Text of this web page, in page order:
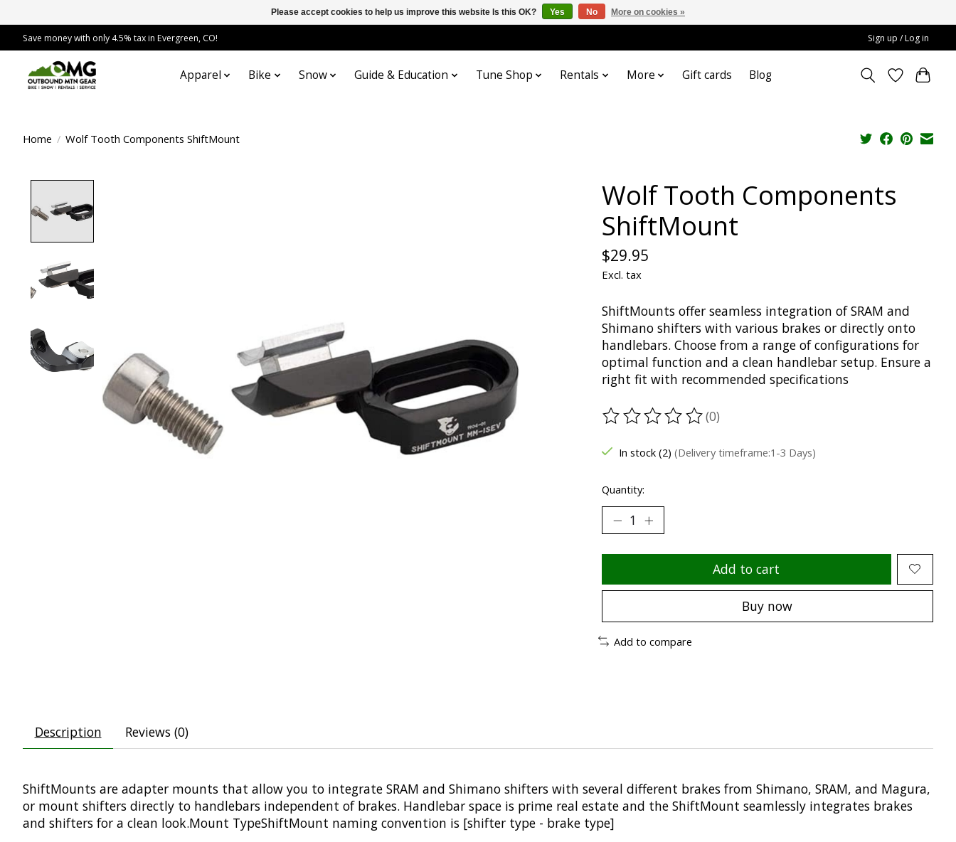
Save money with only 4.5% tax in Evergreen, CO! Sign up / Log in
Apparel Bike Snow Guide & Education Tune Shop Rentals More Gift cards Blog
Home / Wolf Tooth Components ShiftMount
Wolf Tooth Components
ShiftMount
$29.95
Excl. tax
ShiftMounts offer seamless integration of SRAM and
Shimano shifters with various brakes or directly onto
handlebars. Choose from a range of configurations for
optimal function and a clean handlebar setup. Ensure a
right fit with recommended specifications
The rating of this product is
(0)
In stock (2) (Delivery timeframe:1-3 Days)
Quantity:
Add to cart
Buy now
Add to compare
Description Reviews (0)
ShiftMounts are adapter mounts that allow you to integrate SRAM and Shimano shifters with several different brakes from Shimano, SRAM, and Magura,
or mount shifters directly to handlebars independent of brakes. Handlebar space is prime real estate and the ShiftMount seamlessly integrates brakes
and shifters for a clean look.Mount TypeShiftMount naming convention is [shifter type - brake type]
Please accept cookies to help us improve this website Is this OK? Yes No More on cookies »